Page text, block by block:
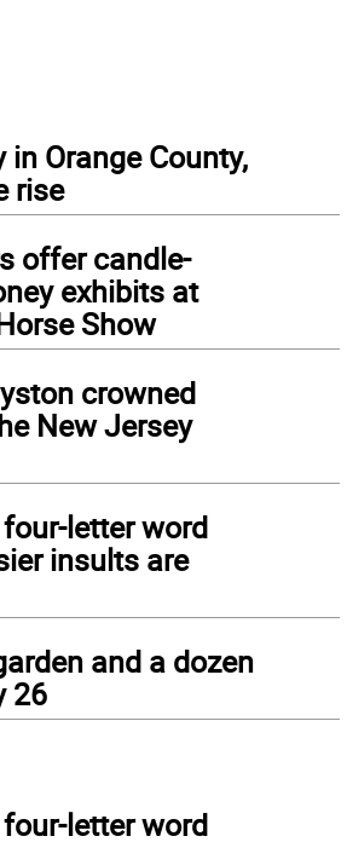
in Orange County,
rise
offer candle-
exhibits at
Show
crowned
New Jersey
letter word
insults are
and a dozen
26
letter word